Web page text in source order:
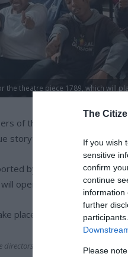
The
If you wish
sensitive
confirm
continue
information
further
Please
the theatre piece 1789, which will
of the epic theatre piece
storytelling.
by the French Ministry
open to the public on
place on July 11 and 12.
directors of the play, Phyllis Klotz,